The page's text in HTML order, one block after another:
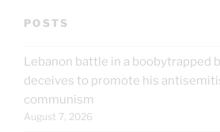
POSTS
Lebanon battle in a boobytrapped
deceives to promote his
communism
August 7, 2026